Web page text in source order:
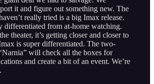
it and figure out something new. The
really tried is a big Imax release.
differentiated from at-home watching.
theater, it’s getting closer and closer to
is super differentiated. The two-
will check all the boxes for
and create a bit of an event. We’re